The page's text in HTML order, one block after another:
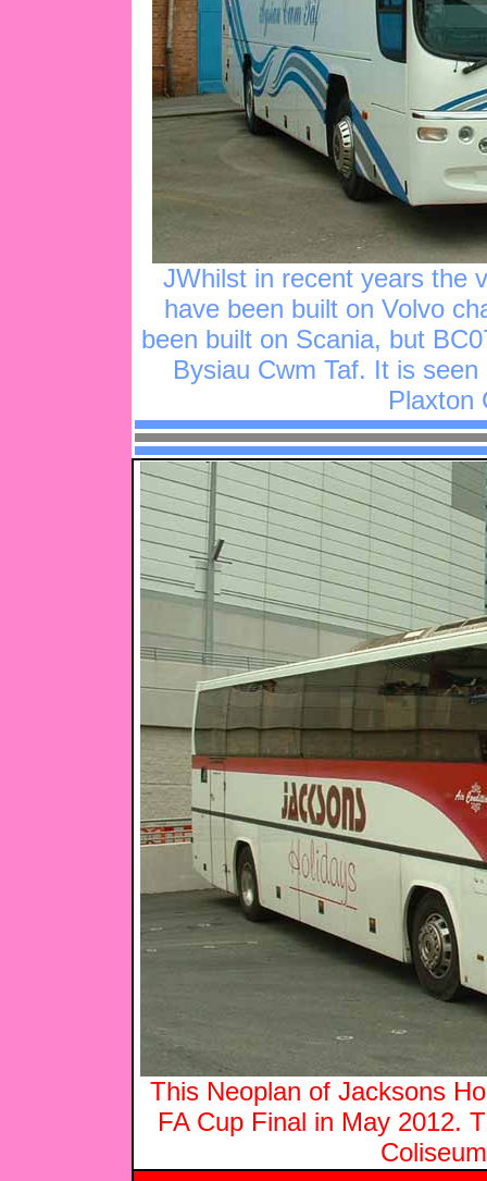
JWhilst in recent years the
have been built on Volvo
been built on Scania, but
Bysiau Cwm Taf. It is
Plaxton
This Neoplan of Jacksons
FA Cup Final in May 2012.